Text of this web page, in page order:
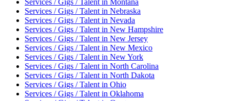
Services / Gigs / Talent in Montana
Services / Gigs / Talent in Nebraska
Services / Gigs / Talent in Nevada
Services / Gigs / Talent in New Hampshire
Services / Gigs / Talent in New Jersey
Services / Gigs / Talent in New Mexico
Services / Gigs / Talent in New York
Services / Gigs / Talent in North Carolina
Services / Gigs / Talent in North Dakota
Services / Gigs / Talent in Ohio
Services / Gigs / Talent in Oklahoma